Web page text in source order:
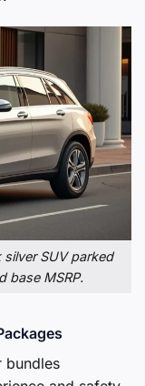
SUV parked
base MSRP.
bundles